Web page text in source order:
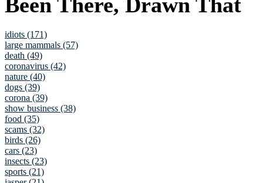
Been There, Drawn That
idiots (171)
large mammals (57)
death (49)
coronavirus (42)
nature (40)
dogs (39)
corona (39)
show business (38)
food (35)
scams (32)
birds (26)
cars (23)
insects (23)
sports (21)